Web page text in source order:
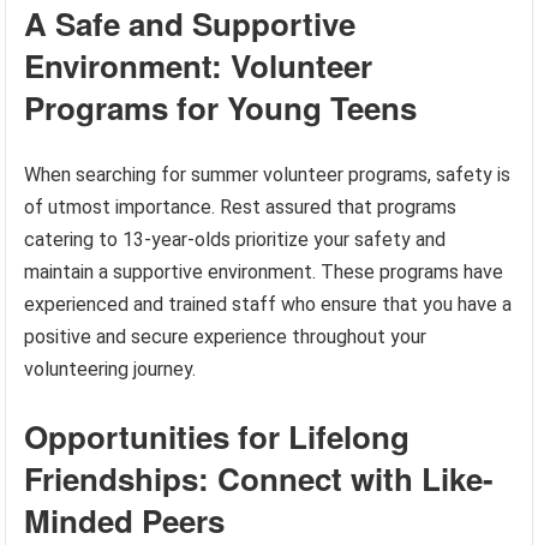
A Safe and Supportive
Environment: Volunteer
Programs for Young Teens
When searching for summer volunteer programs, safety is
of utmost importance. Rest assured that programs
catering to 13-year-olds prioritize your safety and
maintain a supportive environment. These programs have
experienced and trained staff who ensure that you have a
positive and secure experience throughout your
volunteering journey.
Opportunities for Lifelong
Friendships: Connect with Like-
Minded Peers